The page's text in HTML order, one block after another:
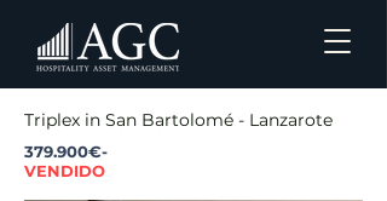
Triplex in San Bartolomé - Lanzarote
379.900€-
VENDIDO